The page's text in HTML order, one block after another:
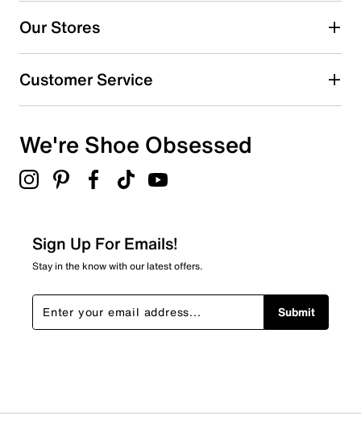
Our Stores
Customer Service
We're Shoe Obsessed
Sign Up For Emails!
Stay in the know with our latest offers.
Submit